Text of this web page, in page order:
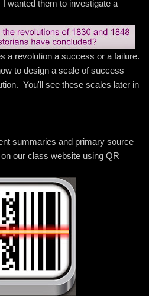
wanted them to investigate a
a revolution a success or a failure.
to design a scale of success
You'll see these scales later in
summaries and primary source
our class website using QR